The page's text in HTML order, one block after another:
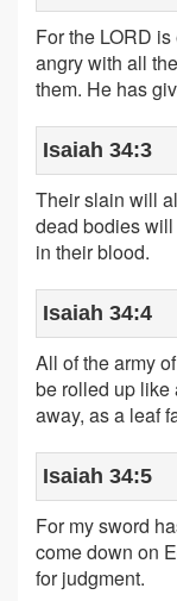
For the LORD
angry with all
them. He has
Isaiah 34:3
Their slain will
dead bodies
in their blood.
Isaiah 34:4
All of the army
be rolled up like
away, as a leaf
Isaiah 34:5
For my sword
come down on
for judgment.